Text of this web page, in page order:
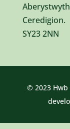
Ceredigion.
SY23 2NN
© 2023 Hwb